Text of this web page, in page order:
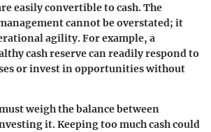
easily convertible to cash. The
cannot be overstated; it
agility. For example, a
cash reserve can readily respond to
or invest in opportunities without
weigh the balance between
it. Keeping too much cash could